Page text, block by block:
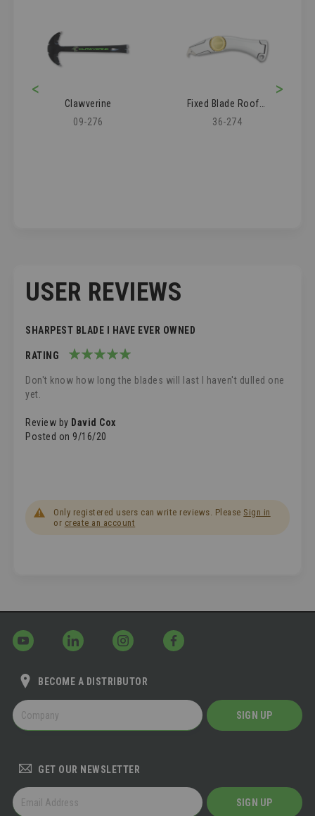
Clawverine
09-276
36-274
< >
USER REVIEWS
SHARPEST BLADE I HAVE EVER OWNED
RATING
Don't know how long the blades will last I haven't dulled one
yet.
Review by David Cox
Posted on 9/16/20
Only registered users can write reviews. Please Sign in
or create an account
BECOME A DISTRIBUTOR
BECOME
A
DISTRIBUTOR
SIGN UP
GET OUR NEWSLETTER
GET
OUR
SIGN UP